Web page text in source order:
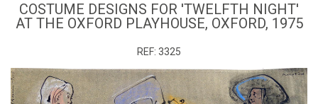
COSTUME DESIGNS FOR 'TWELFTH NIGHT'
AT THE OXFORD PLAYHOUSE, OXFORD, 1975
REF: 3325